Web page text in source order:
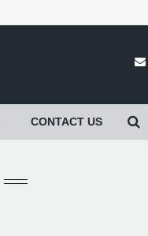
CONTACT US